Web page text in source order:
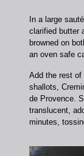
In a large
clarified butter
browned on
an oven safe
Add the rest of
shallots,
de Provence.
translucent,
minutes,